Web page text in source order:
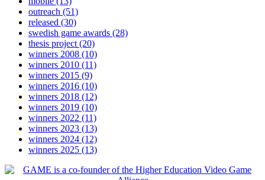
outreach (51)
released (30)
swedish game awards (28)
thesis project (20)
winners 2008 (10)
winners 2010 (11)
winners 2015 (9)
winners 2016 (10)
winners 2018 (12)
winners 2019 (10)
winners 2022 (11)
winners 2023 (13)
winners 2024 (12)
winners 2025 (13)